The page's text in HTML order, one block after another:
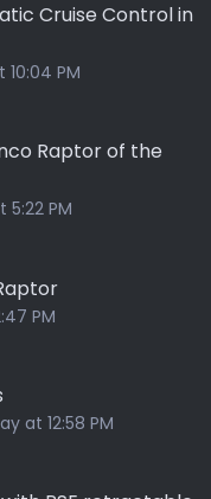
Cruise Control in
PM
Raptor of the
PM
PM
at 12:58 PM